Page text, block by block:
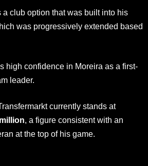
club option that was built into his
was progressively extended based
high confidence in Moreira as a first-
leader.
currently stands at
, a figure consistent with an
at the top of his game.